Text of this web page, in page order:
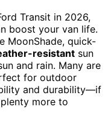
Transit in 2026,
boost your van life.
MoonShade, quick-
resistant sun
and rain. Many are
for outdoor
and durability—if
more to